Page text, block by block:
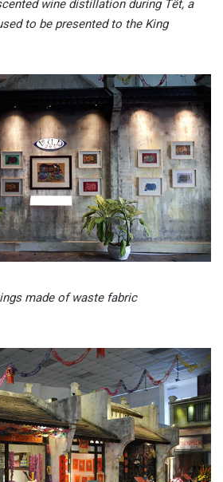
wine distillation during Tết, a
to be presented to the King
made of waste fabric